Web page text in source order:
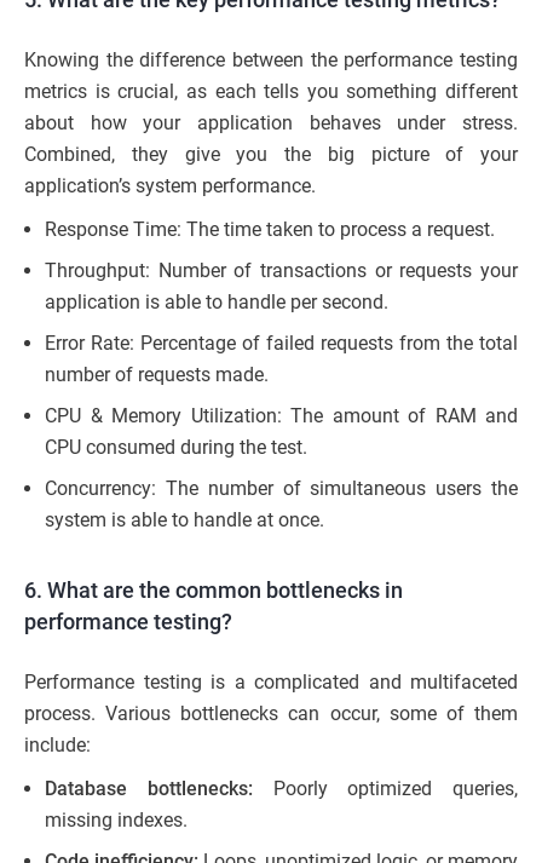
Knowing the difference between the performance testing
metrics is crucial, as each tells you something different
about how your application behaves under stress.
Combined, they give you the big picture of your
application’s system performance.
Response Time: The time taken to process a request.
Throughput: Number of transactions or requests your
application is able to handle per second.
Error Rate: Percentage of failed requests from the total
number of requests made.
CPU & Memory Utilization: The amount of RAM and
CPU consumed during the test.
Concurrency: The number of simultaneous users the
system is able to handle at once.
6. What are the common bottlenecks in
performance testing?
Performance testing is a complicated and multifaceted
process. Various bottlenecks can occur, some of them
include:
Database bottlenecks: Poorly optimized queries,
missing indexes.